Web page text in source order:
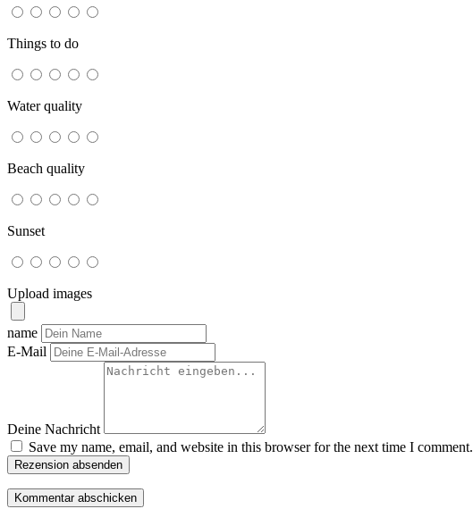
Things to do
Water quality
Beach quality
Sunset
Upload images
name
E-Mail
Deine Nachricht
Save my name, email, and website in this browser for the next time I comment.
Rezension absenden